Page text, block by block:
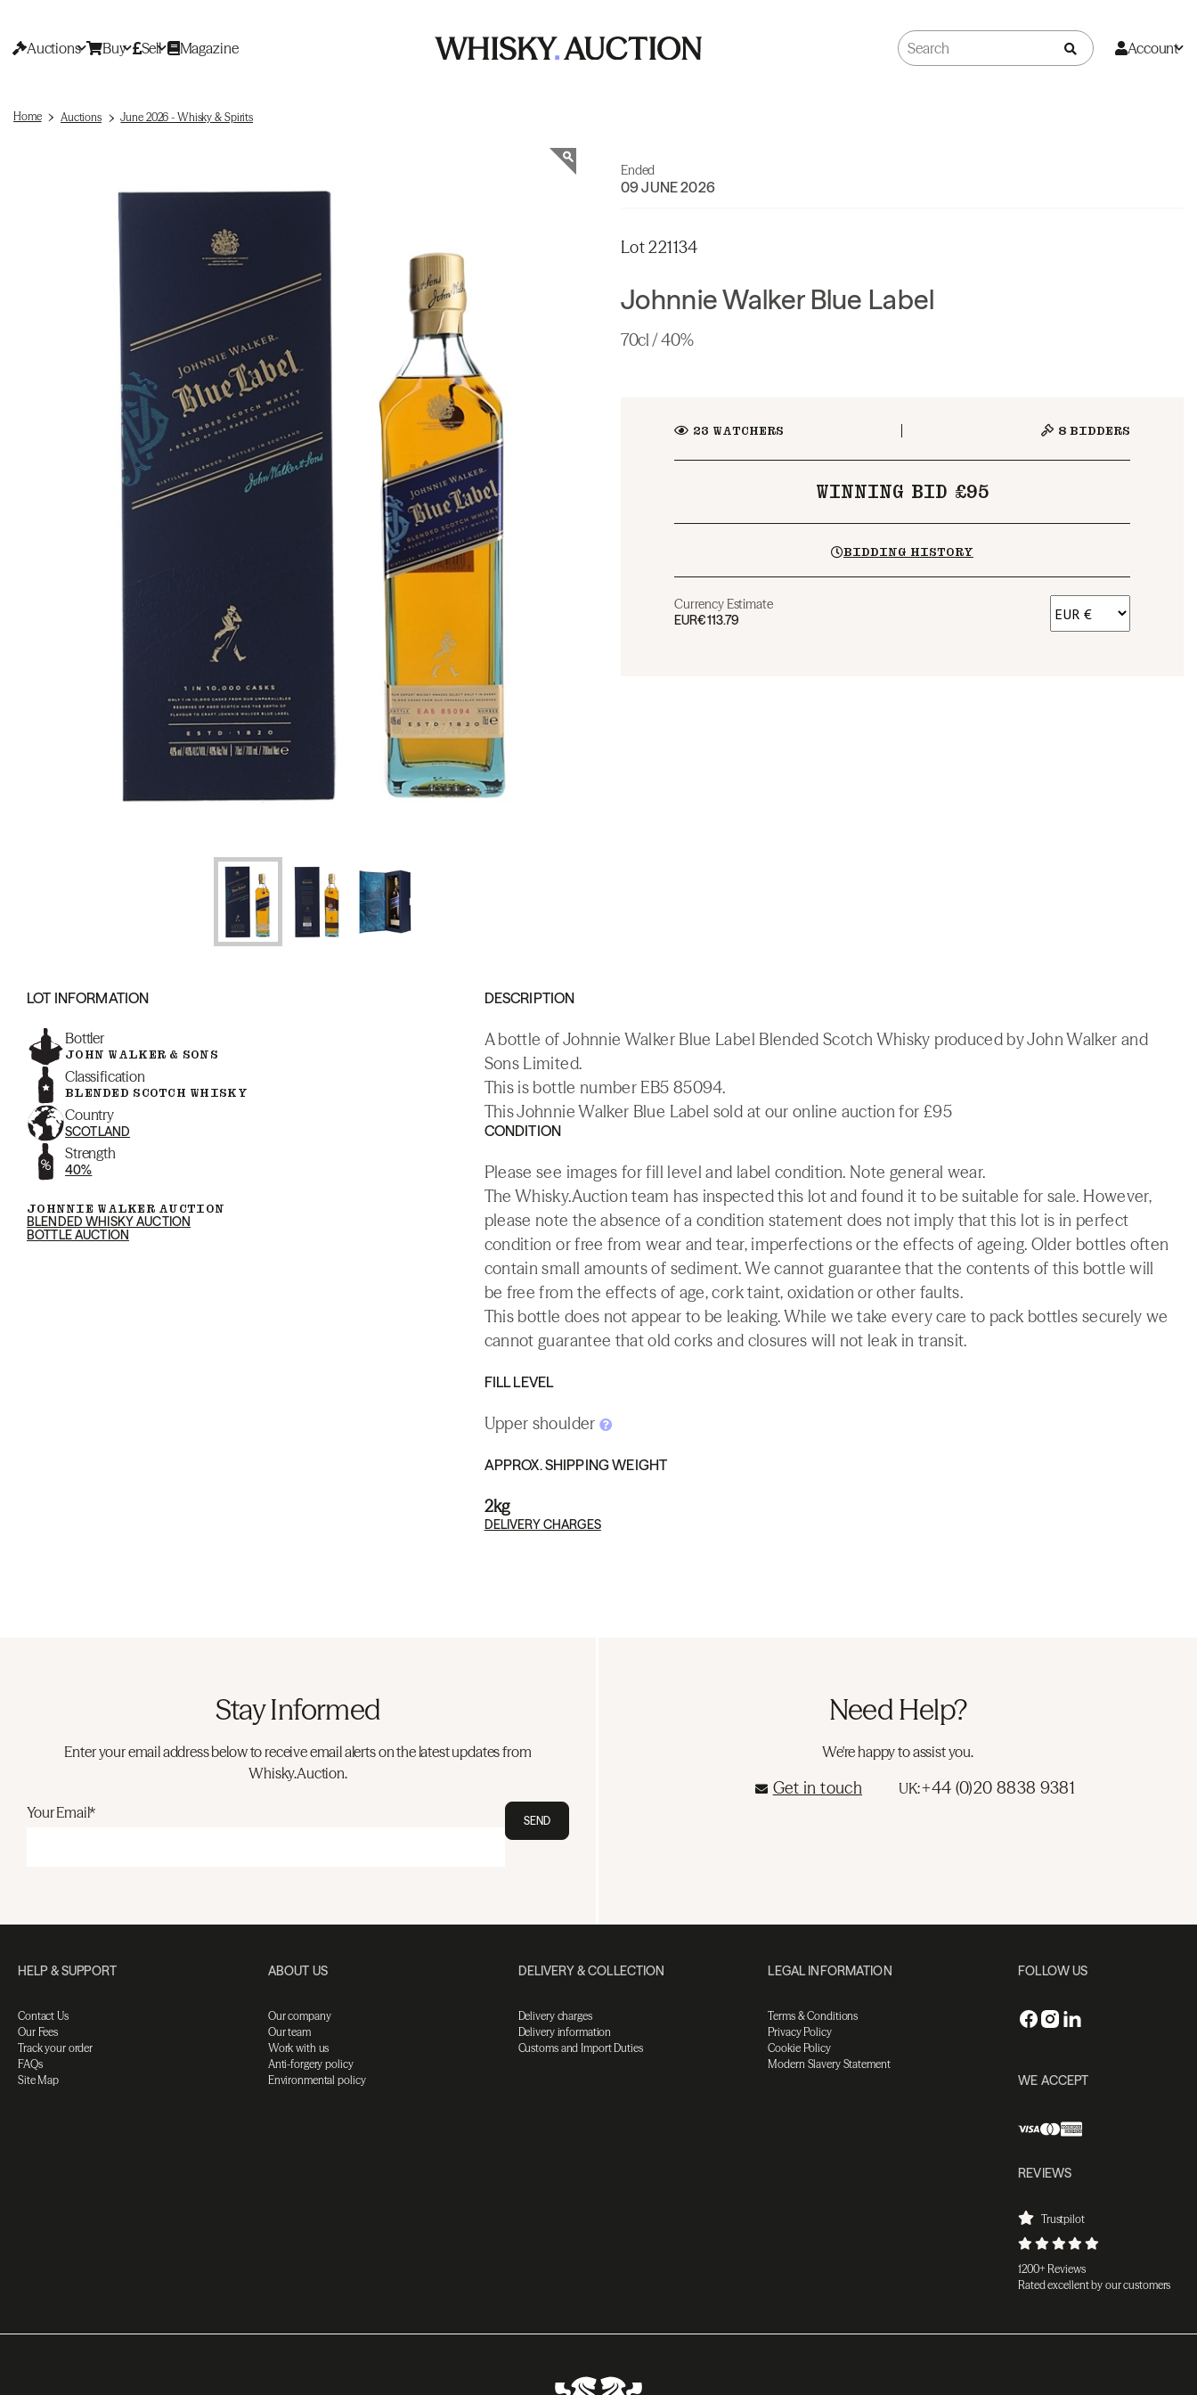
Auctions Buy Sell Magazine Account
Home Auctions June 2026 - Whisky & Spirits
Ended
09 JUNE 2026
Lot 221134
Johnnie Walker Blue Label
70cl / 40%
23 WATCHERS 8 BIDDERS
WINNING BID £95
BIDDING HISTORY
Currency Estimate
EUR€113.79
LOT INFORMATION
Bottler
JOHN WALKER & SONS
Classification
BLENDED SCOTCH WHISKY
Country
SCOTLAND
Strength
40%
JOHNNIE WALKER AUCTION
BLENDED WHISKY AUCTION
BOTTLE AUCTION
DESCRIPTION
A bottle of Johnnie Walker Blue Label Blended Scotch Whisky produced by John Walker and
Sons Limited.
This is bottle number EB5 85094.
This Johnnie Walker Blue Label sold at our online auction for £95
CONDITION
Please see images for fill level and label condition. Note general wear.
The Whisky.Auction team has inspected this lot and found it to be suitable for sale. However,
please note the absence of a condition statement does not imply that this lot is in perfect
condition or free from wear and tear, imperfections or the effects of ageing. Older bottles often
contain small amounts of sediment. We cannot guarantee that the contents of this bottle will
be free from the effects of age, cork taint, oxidation or other faults.
This bottle does not appear to be leaking. While we take every care to pack bottles securely we
cannot guarantee that old corks and closures will not leak in transit.
FILL LEVEL
Upper shoulder
APPROX. SHIPPING WEIGHT
2kg
DELIVERY CHARGES
Stay Informed
Enter your email address below to receive email alerts on the latest updates from
Whisky.Auction.
Your Email* SEND
Need Help?
We're happy to assist you.
Get in touch UK:+44 (0)20 8838 9381
HELP & SUPPORT
Contact Us
Our Fees
Track your order
FAQs
Site Map
ABOUT US
Our company
Our team
Work with us
Anti-forgery policy
Environmental policy
DELIVERY & COLLECTION
Delivery charges
Delivery information
Customs and Import Duties
LEGAL INFORMATION
Terms & Conditions
Privacy Policy
Cookie Policy
Modern Slavery Statement
FOLLOW US
WE ACCEPT
REVIEWS
Trustpilot
1200+ Reviews
Rated excellent by our customers